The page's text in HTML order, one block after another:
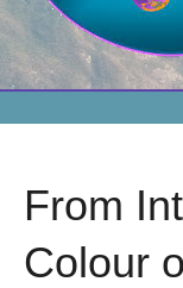
EVENTS
From
Colour